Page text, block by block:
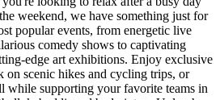
weekend, we have something just for
popular events, from energetic live
comedy shows to captivating
edge art exhibitions. Enjoy exclusive
on scenic hikes and cycling trips, or
while supporting your favorite teams in